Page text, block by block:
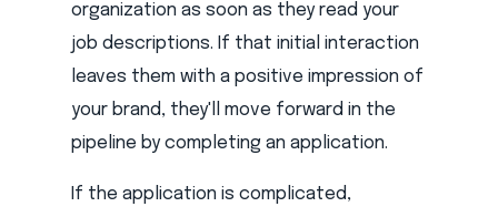
organization as soon as they read your
job descriptions. If that initial interaction
leaves them with a positive impression of
your brand, they'll move forward in the
pipeline by completing an application.
If the application is complicated,